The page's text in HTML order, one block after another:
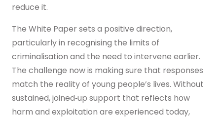
reduce it.
The White Paper sets a positive direction,
particularly in recognising the limits of
criminalisation and the need to intervene earlier.
The challenge now is making sure that responses
match the reality of young people’s lives. Without
sustained, joined‑up support that reflects how
harm and exploitation are experienced today,